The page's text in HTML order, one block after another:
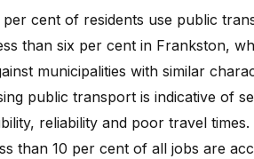
per cent of residents use public
than six per cent in Frankston,
municipalities with similar
public transport is indicative of
reliability and poor travel
than 10 per cent of all jobs are